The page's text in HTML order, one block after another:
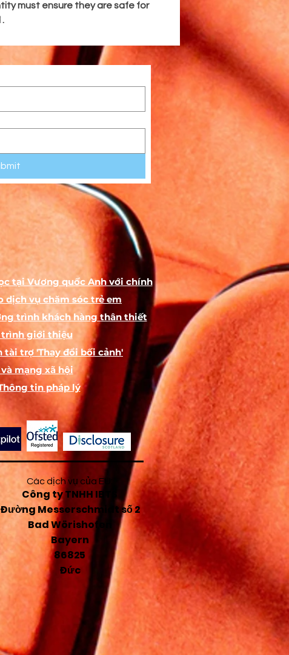
and
the
of the
to
by
to
a
must ensure they are safe for
tại Vương quốc Anh với chính
dịch vụ chăm sóc trẻ em
trình khách hàng thân thiết
trình giới thiệu
tài trợ 'Thay đổi bối cảnh'
mạng xã hội
tin pháp lý
Các dịch vụ của EU:
Công ty TNHH IBTS
Đường Messerschmidt số 2
Bad Wörishofen
Bayern
86825
Đức